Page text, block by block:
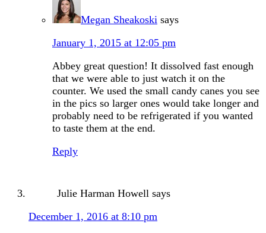
Megan Sheakoski says
January 1, 2015 at 12:05 pm
Abbey great question! It dissolved fast enough
that we were able to just watch it on the
counter. We used the small candy canes you see
in the pics so larger ones would take longer and
probably need to be refrigerated if you wanted
to taste them at the end.
Reply
Julie Harman Howell says
December 1, 2016 at 8:10 pm